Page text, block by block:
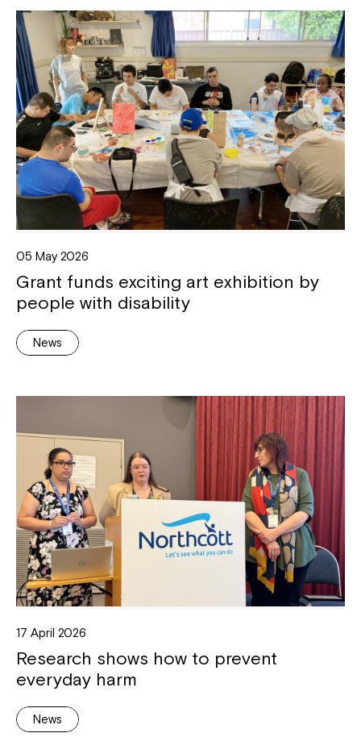
05 May 2026
Grant funds exciting art exhibition by
people with disability
News
17 April 2026
Research shows how to prevent
everyday harm
News